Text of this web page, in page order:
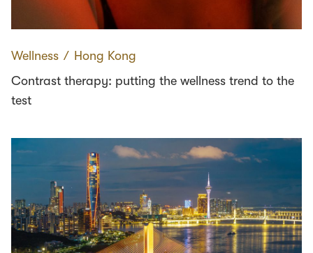
Wellness ∕ Hong Kong
Contrast therapy: putting the wellness trend to the
test